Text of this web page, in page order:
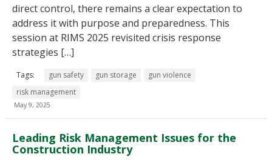
direct control, there remains a clear expectation to
address it with purpose and preparedness. This
session at RIMS 2025 revisited crisis response
strategies […]
Tags: gun safety gun storage
gun violence
risk management
May 9, 2025
Leading Risk Management Issues for the
Construction Industry